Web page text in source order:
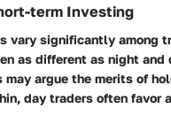
term Investing
vary significantly among
as different as night and
may argue the merits of
day traders often favor